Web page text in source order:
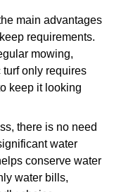
main advantages
requirements.
mowing,
only requires
keep it looking
there is no need
water
conserve water
water bills,